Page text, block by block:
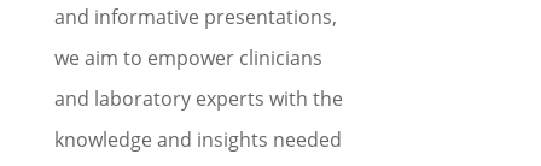
and informative presentations,
we aim to empower clinicians
and laboratory experts with the
knowledge and insights needed